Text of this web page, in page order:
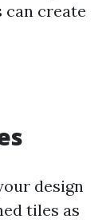
can create
design
tiles as